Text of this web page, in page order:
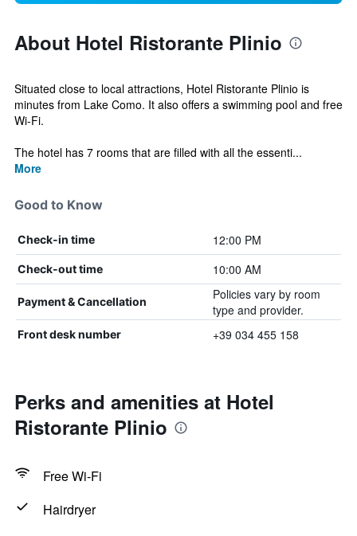
About Hotel Ristorante Plinio
Situated close to local attractions, Hotel Ristorante Plinio is
minutes from Lake Como. It also offers a swimming pool and free
Wi-Fi.
The hotel has 7 rooms that are filled with all the essenti...
More
Good to Know
Check-in time 12:00 PM
Check-out time 10:00 AM
Payment & Cancellation
Policies vary by room
type and provider.
Front desk number +39 034 455 158
Perks and amenities at Hotel
Ristorante Plinio
Free Wi-Fi
Hairdryer